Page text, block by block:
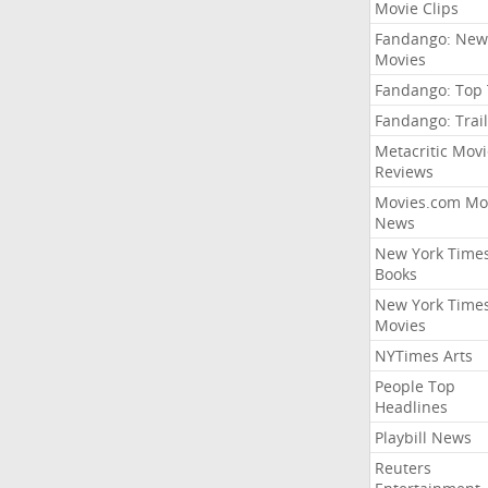
Movie Clips
Fandango: New
Movies
Fandango: Top
Fandango:
Metacritic
Reviews
Movies.com
News
New York
Books
New York
Movies
NYTimes Arts
People Top
Headlines
Playbill News
Reuters